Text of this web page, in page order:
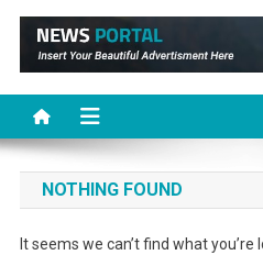
News Portal
NOTHING FOUND
It seems we can’t find what